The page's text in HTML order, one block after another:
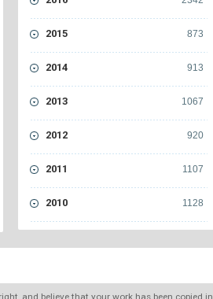
873
2015
913
2014
1067
2013
920
2012
1107
2011
1128
2010
and believe that your work has been copied in